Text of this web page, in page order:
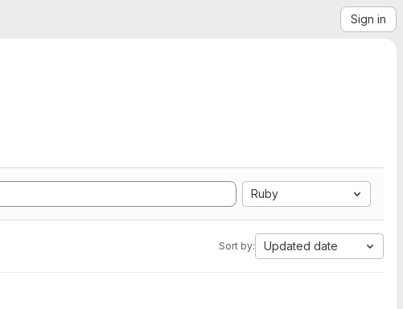
Sign in
Ruby
Sort by: Updated date